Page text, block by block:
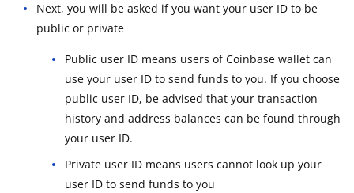
Next, you will be asked if you want your user ID to be
public or private
Public user ID means users of Coinbase wallet can
use your user ID to send funds to you. If you choose
public user ID, be advised that your transaction
history and address balances can be found through
your user ID.
Private user ID means users cannot look up your
user ID to send funds to you